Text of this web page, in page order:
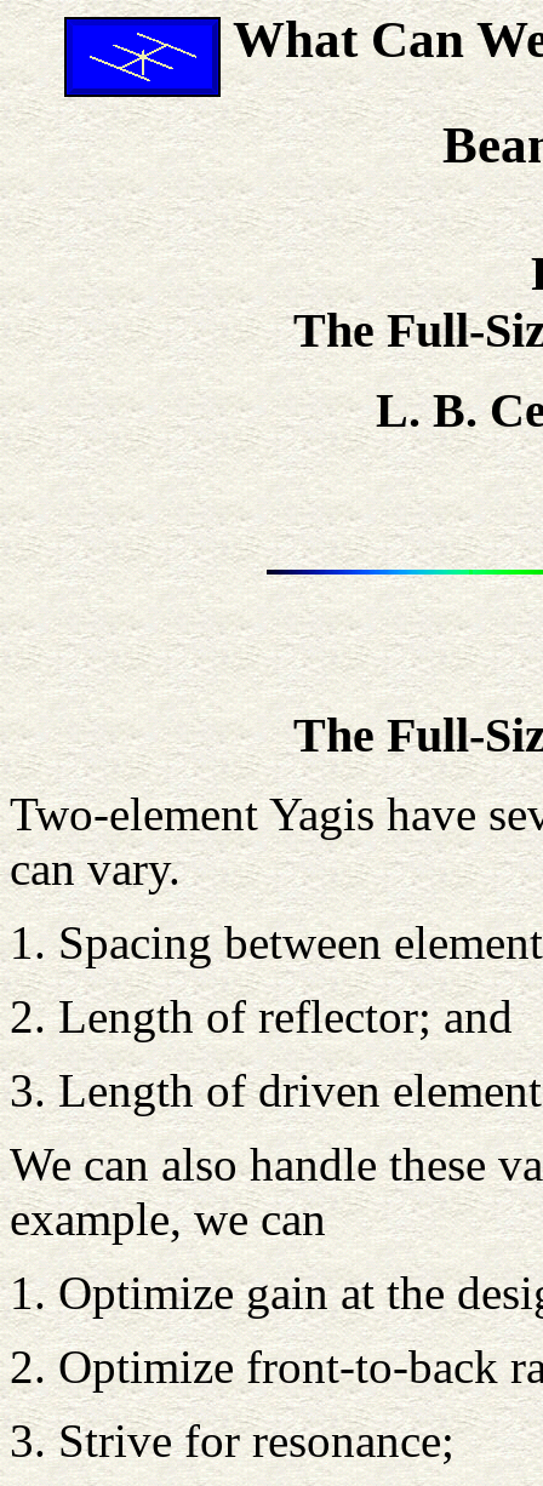
What Can
The Full-
L. B.
The Full-
Two-element Yagis have
can vary.
1. Spacing between
2. Length of reflector; and
3. Length of driven
We can also handle these
example, we can
1. Optimize gain at the
2. Optimize front-to-back
3. Strive for resonance;